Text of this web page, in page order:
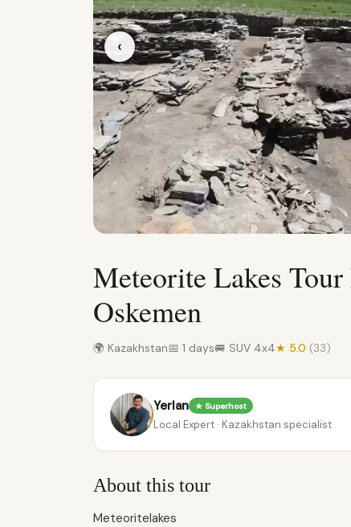
‹
Meteorite Lakes
Oskemen
🌍 Kazakhstan📅 1 days🚐 SUV 4x4★ 5.0 (33)
Yerlan ★ Superhost
Local Expert · Kazakhstan specialist
About this tour
Meteoritelakes